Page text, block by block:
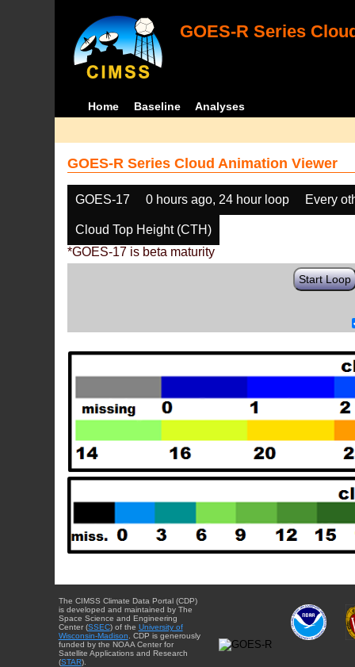
GOES-R Series
Home Baseline Analyses
GOES-R Series Cloud Animation Viewer
GOES-17 0 hours ago, 24 hour loop Every
Cloud Top Height (CTH)
*GOES-17 is beta maturity
Start Loop
The CIMSS Climate Data Portal (CDP)
is developed and maintained by The
Space Science and Engineering
Center (SSEC) of the University of
Wisconsin-Madison . CDP is generously
funded by the NOAA Center for
Satellite Applications and Research
(STAR).